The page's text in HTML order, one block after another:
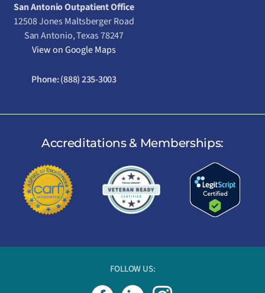
San Antonio Outpatient Office
12508 Jones Maltsberger Road
San Antonio, Texas 78247
View on Google Maps
Phone:(888) 235-3003
Accreditations & Memberships:
FOLLOW US: